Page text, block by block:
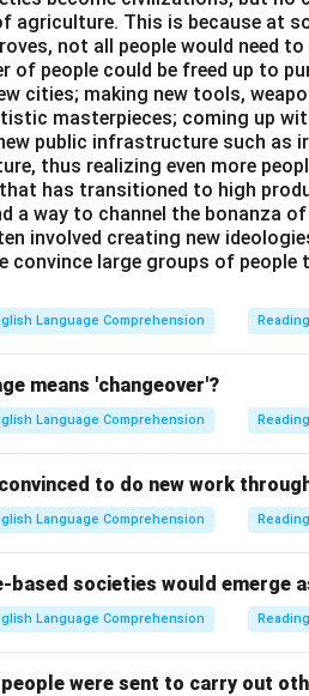
agriculture. This is because at
not all people would need
of people could be freed up to
cities; making new tools,
masterpieces; coming up
public infrastructure such as
thus realizing even more
has transitioned to high
a way to channel the bonanza
involved creating new
convince large groups of
Language Comprehension
means 'changeover'?
Language Comprehension
to do new work
Language Comprehension
societies would emerge
Language Comprehension
were sent to carry out